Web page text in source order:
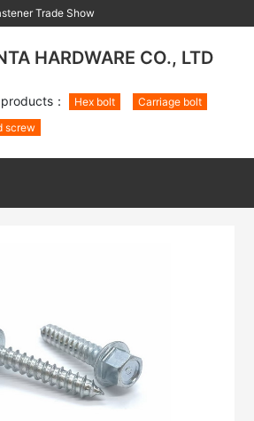
Trade Show
HARDWARE CO., LTD
： Hex bolt
Carriage bolt
screw